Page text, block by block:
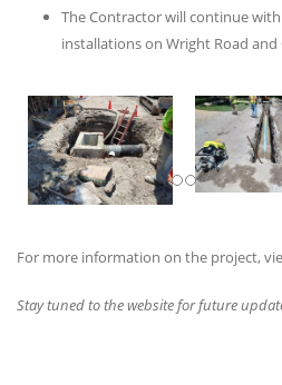
The Contractor will continue
installations on Wright Road and
For more information on the project,
Stay tuned to the website for future